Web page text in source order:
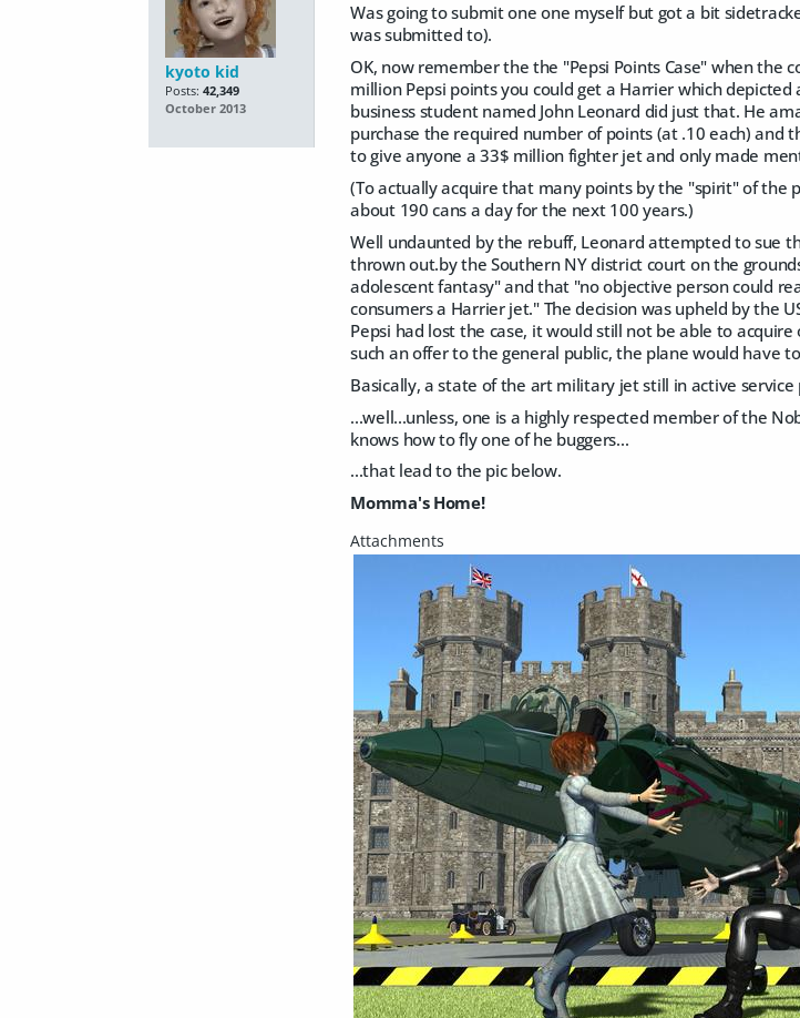
kyoto kid
Posts: 42,349
October 2013
Was going to submit one one myself but got a bit
was submitted to).
OK, now remember the the "Pepsi Points Case" when the
million Pepsi points you could get a Harrier which
business student named John Leonard did just that. He
purchase the required number of points (at .10 each) and
to give anyone a 33$ million fighter jet and only made
(To actually acquire that many points by the "spirit" of the
about 190 cans a day for the next 100 years.)
Well undaunted by the rebuff, Leonard attempted to sue
thrown out.by the Southern NY district court on the
adolescent fantasy" and that "no objective person could
consumers a Harrier jet." The decision was upheld by the
Pepsi had lost the case, it would still not be able to
such an offer to the general public, the plane would have
Basically, a state of the art military jet still in active
...well...unless, one is a highly respected member of the
knows how to fly one of he buggers...
...that lead to the pic below.
Momma's Home!